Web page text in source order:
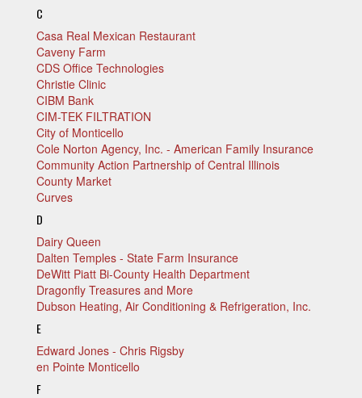
C
Casa Real Mexican Restaurant
Caveny Farm
CDS Office Technologies
Christie Clinic
CIBM Bank
CIM-TEK FILTRATION
City of Monticello
Cole Norton Agency, Inc. - American Family Insurance
Community Action Partnership of Central Illinois
County Market
Curves
D
Dairy Queen
Dalten Temples - State Farm Insurance
DeWitt Piatt Bi-County Health Department
Dragonfly Treasures and More
Dubson Heating, Air Conditioning & Refrigeration, Inc.
E
Edward Jones - Chris Rigsby
en Pointe Monticello
F